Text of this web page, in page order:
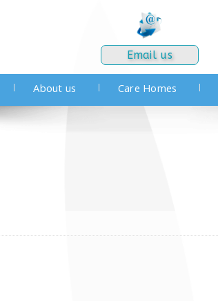
Email us
About us Care Homes